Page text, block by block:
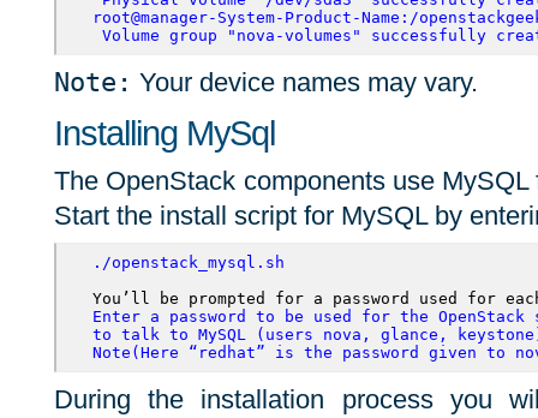
root@manager-System-Product-Name:/
Volume group "nova-volumes" successfully
Note: Your device names may vary.
Installing MySql
The OpenStack components use
Start the install script for MySQL by
./openstack_mysql.sh
Enter a password to be used for the OpenStack
to talk to MySQL (users nova, glance,
Note(Here “redhat” is the password given to
During the installation process you